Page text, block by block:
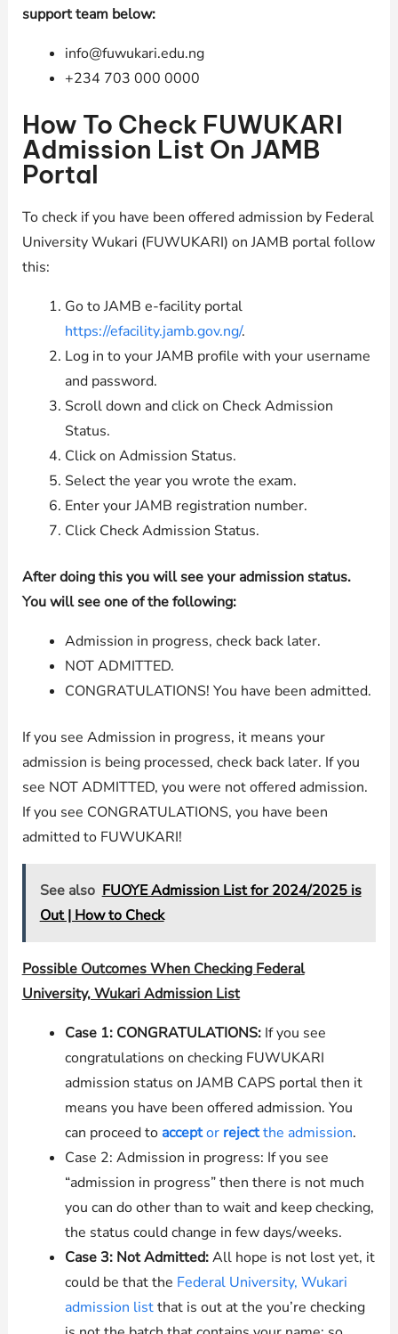
support team below:
info@fuwukari.edu.ng
+234 703 000 0000
How To Check FUWUKARI
Admission List On JAMB
Portal
To check if you have been offered admission by Federal
University Wukari (FUWUKARI) on JAMB portal follow
this:
Go to JAMB e-facility portal
https://efacility.jamb.gov.ng/.
Log in to your JAMB profile with your username
and password.
Scroll down and click on Check Admission
Status.
Click on Admission Status.
Select the year you wrote the exam.
Enter your JAMB registration number.
Click Check Admission Status.
After doing this you will see your admission status.
You will see one of the following:
Admission in progress, check back later.
NOT ADMITTED.
CONGRATULATIONS! You have been admitted.
If you see Admission in progress, it means your
admission is being processed, check back later. If you
see NOT ADMITTED, you were not offered admission.
If you see CONGRATULATIONS, you have been
admitted to FUWUKARI!
See also FUOYE Admission List for 2024/2025 is
Out | How to Check
Possible Outcomes When Checking Federal
University, Wukari Admission List
Case 1: CONGRATULATIONS:If you see
congratulations on checking FUWUKARI
admission status on JAMB CAPS portal then it
means you have been offered admission. You
can proceed toacceptor rejectthe admission.
Case 2: Admission in progress: If you see
“admission in progress” then there is not much
you can do other than to wait and keep checking,
the status could change in few days/weeks.
Case 3: Not Admitted:All hope is not lost yet, it
could be that the Federal University, Wukari
admission listthat is out at the you’re checking